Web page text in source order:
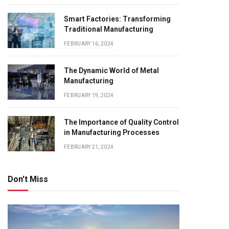
Smart Factories: Transforming
Traditional Manufacturing
FEBRUARY 16, 2024
The Dynamic World of Metal
Manufacturing
FEBRUARY 19, 2024
The Importance of Quality Control
in Manufacturing Processes
FEBRUARY 21, 2024
Don't Miss